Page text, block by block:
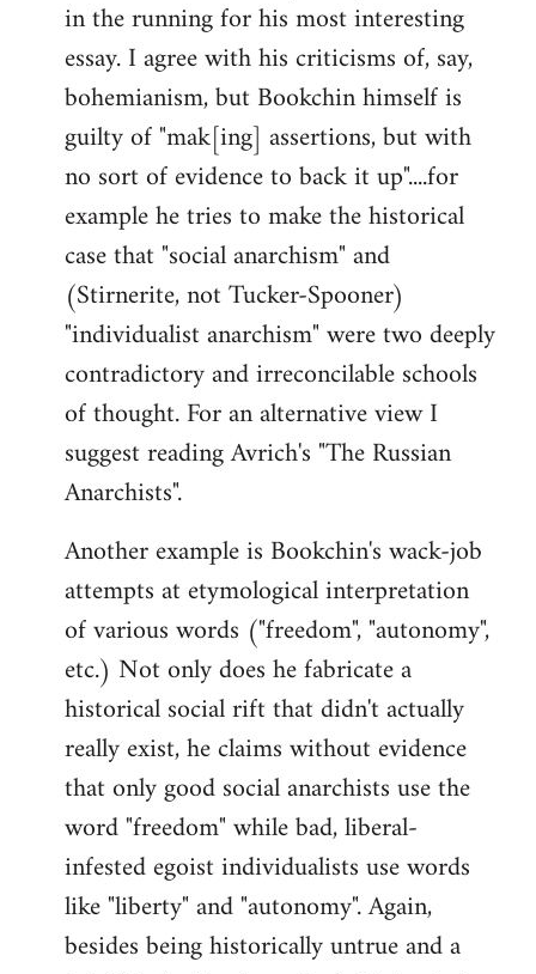
in the running for his most interesting
essay. I agree with his criticisms of, say,
bohemianism, but Bookchin himself is
guilty of "mak[ing] assertions, but with
no sort of evidence to back it up"....for
example he tries to make the historical
case that "social anarchism" and
(Stirnerite, not Tucker-Spooner)
"individualist anarchism" were two deeply
contradictory and irreconcilable schools
of thought. For an alternative view I
suggest reading Avrich's "The Russian
Anarchists".
Another example is Bookchin's wack-job
attempts at etymological interpretation
of various words ("freedom", "autonomy",
etc.) Not only does he fabricate a
historical social rift that didn't actually
really exist, he claims without evidence
that only good social anarchists use the
word "freedom" while bad, liberal-
infested egoist individualists use words
like "liberty" and "autonomy". Again,
besides being historically untrue and a